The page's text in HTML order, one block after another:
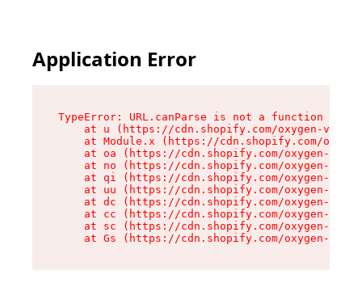
Application Error
TypeError: URL.canParse is not a function
at u (https://cdn.shopify.com/oxygen-v2/
at Module.x (https://cdn.shopify.com/
at oa (https://cdn.shopify.com/oxygen-v2/
at no (https://cdn.shopify.com/oxygen-v2/
at qi (https://cdn.shopify.com/oxygen-v2/
at uu (https://cdn.shopify.com/oxygen-v2/
at dc (https://cdn.shopify.com/oxygen-v2/
at cc (https://cdn.shopify.com/oxygen-v2/
at sc (https://cdn.shopify.com/oxygen-v2/
at Gs (https://cdn.shopify.com/oxygen-v2/